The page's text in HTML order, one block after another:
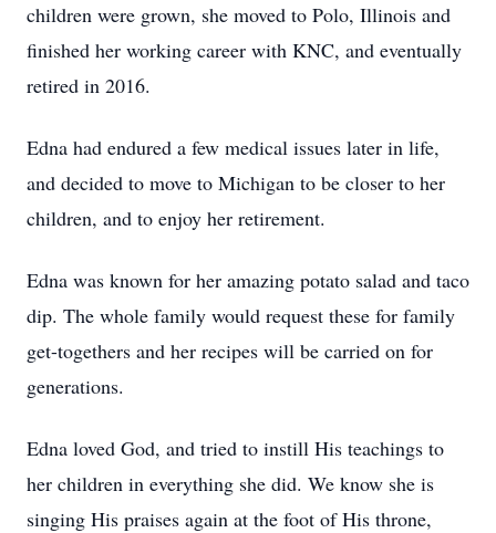
children were grown, she moved to Polo, Illinois and
finished her working career with KNC, and eventually
retired in 2016.
Edna had endured a few medical issues later in life,
and decided to move to Michigan to be closer to her
children, and to enjoy her retirement.
Edna was known for her amazing potato salad and taco
dip. The whole family would request these for family
get-togethers and her recipes will be carried on for
generations.
Edna loved God, and tried to instill His teachings to
her children in everything she did. We know she is
singing His praises again at the foot of His throne,